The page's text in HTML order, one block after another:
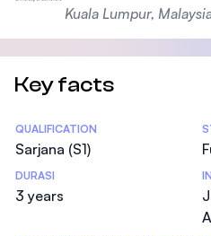
Kuala Lumpur,
Key facts
Statistics
QUALIFICATION
Sarjana (S1)
DURASI
3 years